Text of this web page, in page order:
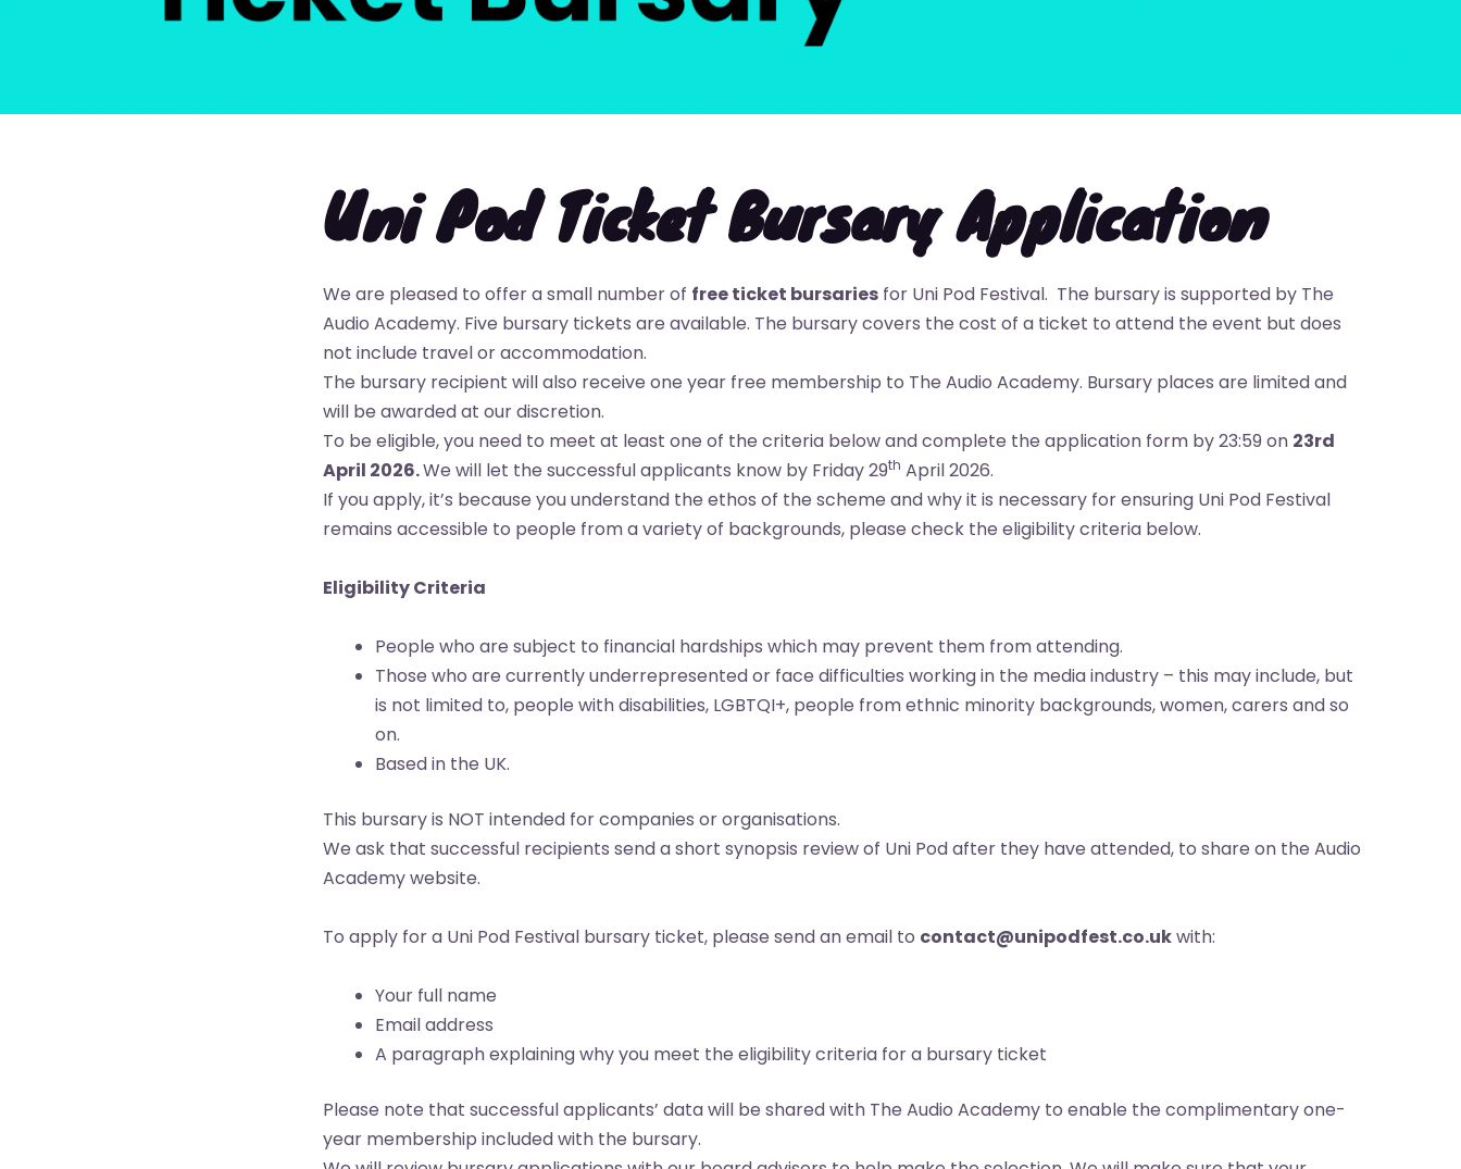
Uni Pod Ticket Bursary Application
We are pleased to offer a small number of free ticket bursaries for Uni Pod Festival. The bursary is supported by The
Audio Academy. Five bursary tickets are available. The bursary covers the cost of a ticket to attend the event but does
not include travel or accommodation.
The bursary recipient will also receive one year free membership to The Audio Academy. Bursary places are limited and
will be awarded at our discretion.
To be eligible, you need to meet at least one of the criteria below and complete the application form by 23:59 on 23rd
April 2026.We will let the successful applicants know by Friday 29th April 2026.
If you apply, it’s because you understand the ethos of the scheme and why it is necessary for ensuring Uni Pod Festival
remains accessible to people from a variety of backgrounds, please check the eligibility criteria below.
Eligibility Criteria
People who are subject to financial hardships which may prevent them from attending.
Those who are currently underrepresented or face difficulties working in the media industry – this may include, but
is not limited to, people with disabilities, LGBTQI+, people from ethnic minority backgrounds, women, carers and so
on.
Based in the UK.
This bursary is NOT intended for companies or organisations.
We ask that successful recipients send a short synopsis review of Uni Pod after they have attended, to share on the Audio
Academy website.
To apply for a Uni Pod Festival bursary ticket, please send an email to contact@unipodfest.co.ukwith:
Your full name
Email address
A paragraph explaining why you meet the eligibility criteria for a bursary ticket
Please note that successful applicants’ data will be shared with The Audio Academy to enable the complimentary one-
year membership included with the bursary.